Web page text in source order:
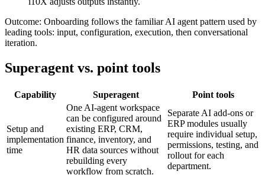
Outcome: Onboarding follows the familiar AI agent pattern used by
leading tools: input, configuration, execution, then conversational
iteration.
Superagent vs. point tools
Capability Superagent Point tools
Setup and
implementation
time
One AI-agent workspace
can be configured around
existing ERP, CRM,
finance, inventory, and
HR data sources without
rebuilding every
workflow from scratch.
Separate AI add-ons or
ERP modules usually
require individual setup,
permissions, testing, and
rollout for each
department.